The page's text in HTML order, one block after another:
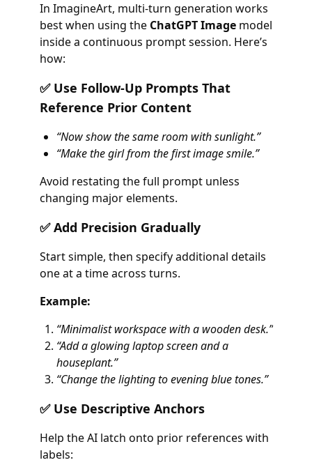
In ImagineArt, multi-turn generation works
best when using the ChatGPT Imagemodel
inside a continuous prompt session. Here’s
how:
✅ Use Follow-Up Prompts That
Reference Prior Content
“Now show the same room with sunlight.”
“Make the girl from the first image smile.”
Avoid restating the full prompt unless
changing major elements.
✅ Add Precision Gradually
Start simple, then specify additional details
one at a time across turns.
Example:
“Minimalist workspace with a wooden desk.”
“Add a glowing laptop screen and a
houseplant.”
“Change the lighting to evening blue tones.”
✅ Use Descriptive Anchors
Help the AI latch onto prior references with
labels: